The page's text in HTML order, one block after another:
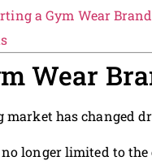
a Gym Wear Brand
Wear
has changed
longer limited to